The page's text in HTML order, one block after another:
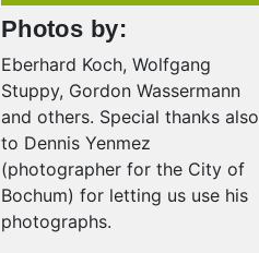
Photos by:
Eberhard Koch, Wolfgang
Stuppy, Gordon Wassermann
and others. Special thanks also
to Dennis Yenmez
(photographer for the City of
Bochum) for letting us use his
photographs.